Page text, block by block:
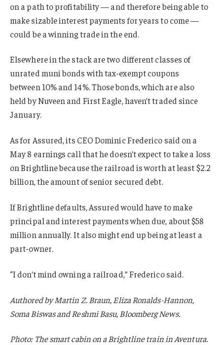
on a path to profitability — and therefore being able to
make sizable interest payments for years to come —
could be a winning trade in the end.
Elsewhere in the stack are two different classes of
unrated muni bonds with tax-exempt coupons
between 10% and 14%. Those bonds, which are also
held by Nuveen and First Eagle, haven’t traded since
January.
As for Assured, its CEO Dominic Frederico said on a
May 8 earnings call that he doesn’t expect to take a loss
on Brightline because the railroad is worth at least $2.2
billion, the amount of senior secured debt.
If Brightline defaults, Assured would have to make
principal and interest payments when due, about $58
million annually. It also might end up being at least a
part-owner.
“I don’t mind owning a railroad,” Frederico said.
Authored by Martin Z. Braun, Eliza Ronalds-Hannon,
Soma Biswas and Reshmi Basu, Bloomberg News.
Photo: The smart cabin on a Brightline train in Aventura.